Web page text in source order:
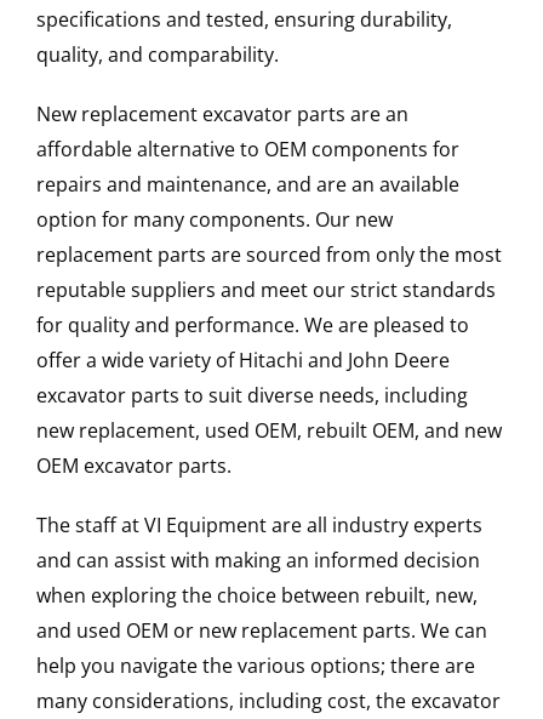
specifications and tested, ensuring durability,
quality, and comparability.
New replacement excavator parts are an
affordable alternative to OEM components for
repairs and maintenance, and are an available
option for many components. Our new
replacement parts are sourced from only the most
reputable suppliers and meet our strict standards
for quality and performance. We are pleased to
offer a wide variety of Hitachi and John Deere
excavator parts to suit diverse needs, including
new replacement, used OEM, rebuilt OEM, and new
OEM excavator parts.
The staff at VI Equipment are all industry experts
and can assist with making an informed decision
when exploring the choice between rebuilt, new,
and used OEM or new replacement parts. We can
help you navigate the various options; there are
many considerations, including cost, the excavator